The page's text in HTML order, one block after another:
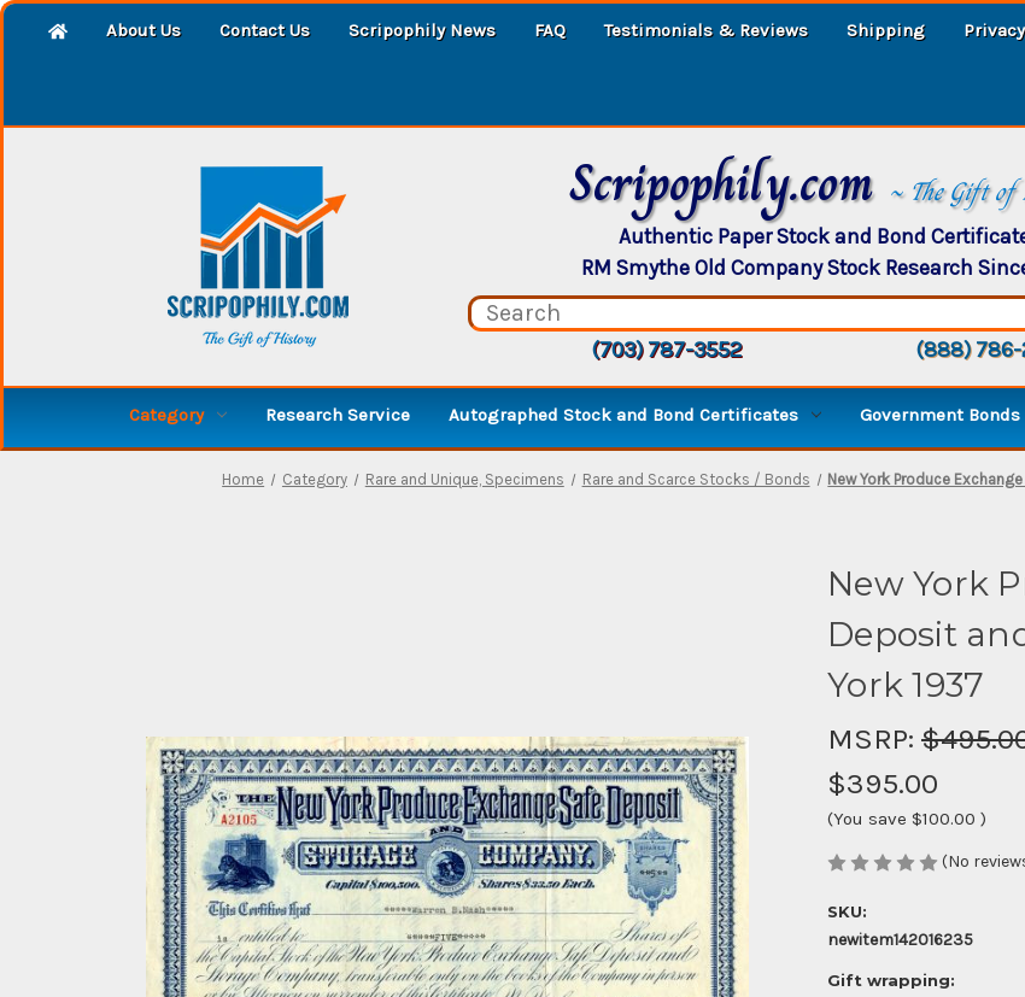
About Us Contact Us Scripophily News FAQ Testimonials & Reviews Shipping
Scripophily.com ~ The Gift of
Authentic Paper Stock and Bond
RM Smythe Old Company Stock Research
(703) 787-3552 (888) 786-
Category Research Service Autographed Stock and Bond Certificates Government Bonds
Home Category Rare and Unique, Specimens Rare and Scarce Stocks / Bonds New York Produce
New York
Deposit
York 1937
MSRP:
$395.00
(You save $100.00 )
(No
SKU:
newitem142016235
Gift wrapping: